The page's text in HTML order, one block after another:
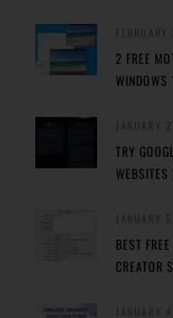
2 FREE
WINDOWS
TRY
WEBSITES
BEST
CREATOR